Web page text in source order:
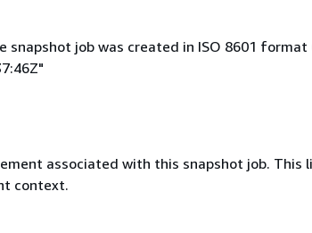
snapshot job was created in ISO 8601 format
associated with this snapshot job. This
context.